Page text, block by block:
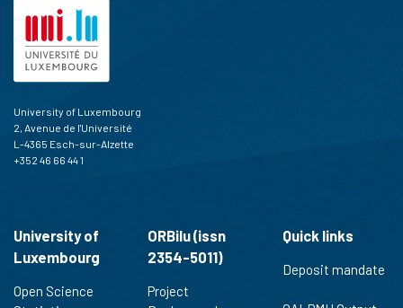
University of Luxembourg
2, Avenue de l'Université
L-4365 Esch-sur-Alzette
+352 46 66 44 1
University of
Luxembourg
Open Science
ORBilu (issn
2354-5011)
Project
Quick links
Deposit mandate